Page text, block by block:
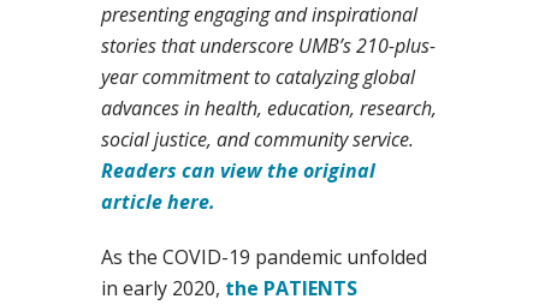
presenting engaging and inspirational
stories that underscore UMB’s 210-plus-
year commitment to catalyzing global
advances in health, education, research,
social justice, and community service.
Readers can view the original
article here.
As the COVID-19 pandemic unfolded
in early 2020, the PATIENTS